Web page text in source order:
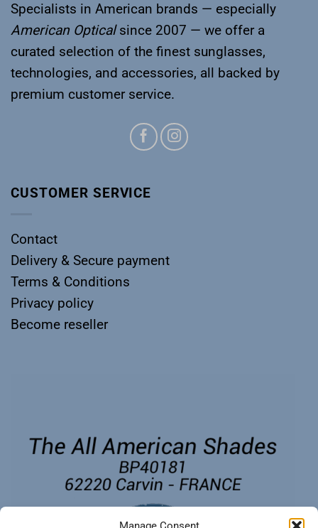
Specialists in American brands — especially
American Opticalsince 2007 — we offer a
curated selection of the finest sunglasses,
technologies, and accessories, all backed by
premium customer service.
CUSTOMER SERVICE
Contact
Delivery & Secure payment
Terms & Conditions
Privacy policy
Become reseller